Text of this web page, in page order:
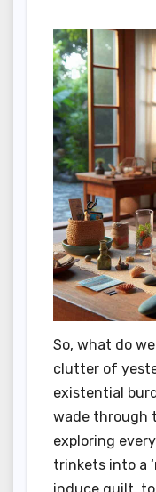
So, what do
clutter of
existential
wade through
exploring
trinkets into a